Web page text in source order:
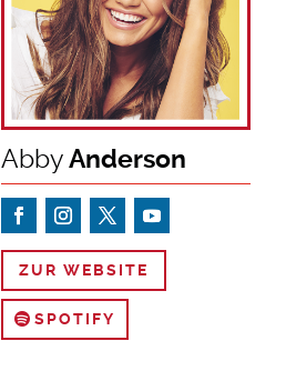
AbbyAnderson
ZUR WEBSITE
SPOTIFY